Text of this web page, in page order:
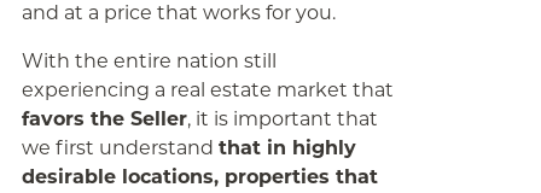
and at a price that works for you.
With the entire nation still
experiencing a real estate market that
favors the Seller, it is important that
we first understand that in highly
desirable locations, properties that